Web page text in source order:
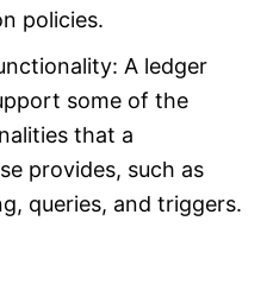
policies.
A ledger
some of the
that a
provides, such as
queries, and triggers.